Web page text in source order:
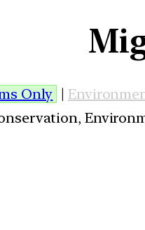
Only |